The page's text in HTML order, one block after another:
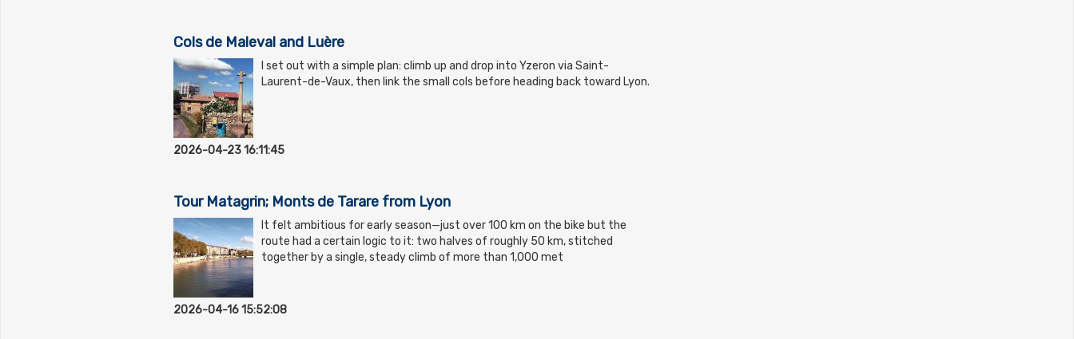
Cols de Maleval and Luère
I set out with a simple plan: climb up and drop into Yzeron via Saint-
Laurent-de-Vaux, then link the small cols before heading back toward Lyon.
2026-04-23 16:11:45
Tour Matagrin; Monts de Tarare from Lyon
It felt ambitious for early season—just over 100 km on the bike but the
route had a certain logic to it: two halves of roughly 50 km, stitched
together by a single, steady climb of more than 1,000 met
2026-04-16 15:52:08